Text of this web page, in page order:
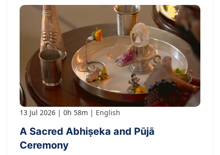
13 Jul 2026 0h 58m English
A Sacred Abhiṣeka and Pūjā
Ceremony